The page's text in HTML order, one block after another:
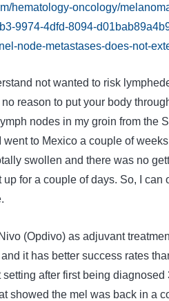
hematology-oncology/
9974-4dfd-8094-
node-metastases-does-not-
not wanted to risk
reason to put your body
nodes in my groin from the
went to Mexico a couple of
swollen and there was no
up for a couple of days. So, I can
(Opdivo) as adjuvant
it has better success rates
after first being diagnosed
showed the mel was back in a